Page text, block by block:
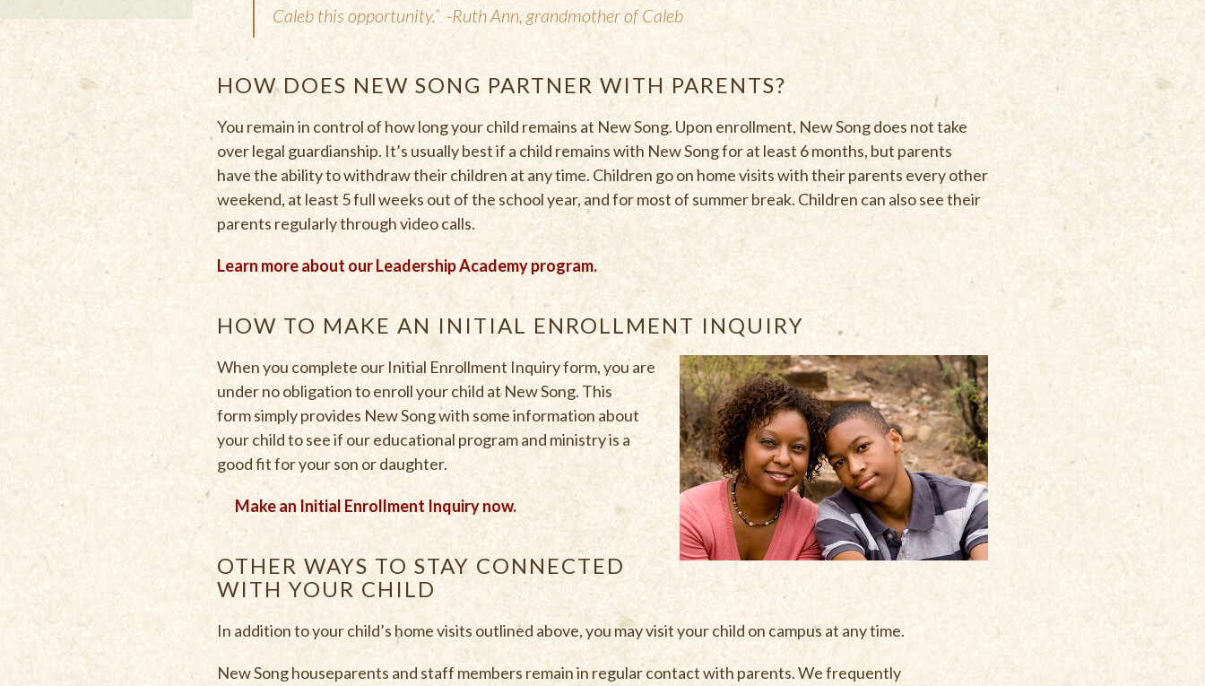
Caleb this opportunity.” -Ruth Ann, grandmother of Caleb
HOW DOES NEW SONG PARTNER WITH PARENTS?
You remain in control of how long your child remains at New Song. Upon enrollment, New Song does not take
over legal guardianship. It’s usually best if a child remains with New Song for at least 6 months, but parents
have the ability to withdraw their children at any time. Children go on home visits with their parents every other
weekend, at least 5 full weeks out of the school year, and for most of summer break. Children can also see their
parents regularly through video calls.
Learn more about our Leadership Academy program.
HOW TO MAKE AN INITIAL ENROLLMENT INQUIRY
When you complete our Initial Enrollment Inquiry form, you are
under no obligation to enroll your child at New Song. This
form simply provides New Song with some information about
your child to see if our educational program and ministry is a
good fit for your son or daughter.
Make an Initial Enrollment Inquiry now.
OTHER WAYS TO STAY CONNECTED
WITH YOUR CHILD
In addition to your child’s home visits outlined above, you may visit your child on campus at any time.
New Song houseparents and staff members remain in regular contact with parents. We frequently